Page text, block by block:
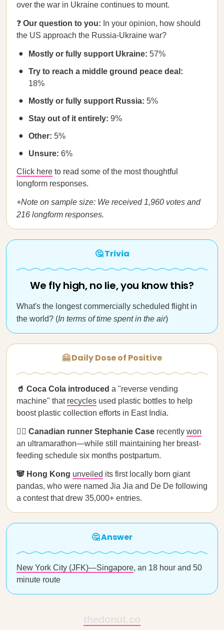
over the war in Ukraine continues to mount.
❓ Our question to you: In your opinion, how should
the US approach the Russia-Ukraine war?
Mostly or fully support Ukraine: 57%
Try to reach a middle ground peace deal:
18%
Mostly or fully support Russia: 5%
Stay out of it entirely: 9%
Other: 5%
Unsure: 6%
Click here to read some of the most thoughtful
longform responses.
+Note on sample size: We received 1,960 votes and
216 longform responses.
🤔 Trivia
We fly high, no lie, you know this?
What's the longest commercially scheduled flight in
the world? (In terms of time spent in the air)
🤗 Daily Dose of Positive
🥤 Coca Cola introduced a "reverse vending
machine" that recycles used plastic bottles to help
boost plastic collection efforts in East India.
🏃‍♀️ Canadian runner Stephanie Case recently won
an ultramarathon—while still maintaining her breast-
feeding schedule six months postpartum.
🐼 Hong Kong unveiled its first locally born giant
pandas, who were named Jia Jia and De De following
a contest that drew 35,000+ entries.
🤔 Answer
New York City (JFK)—Singapore, an 18 hour and 50
minute route
thedonut.co